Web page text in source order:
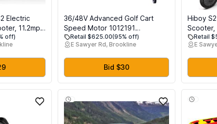
Electric
11.2mph
Range
2272
off)
36/48V Advanced Golf Cart
Speed Motor 1012191
5BC48JB764 170-002-0002
31036 Compatible with Club Car
DS Series Golf Carts 1990-2011
Retail $625.00(95% off)
E Sawyer Rd, Brookline
Bid $30
Hiboy
Scooter,
Tires,
Scooter,
Retail
E